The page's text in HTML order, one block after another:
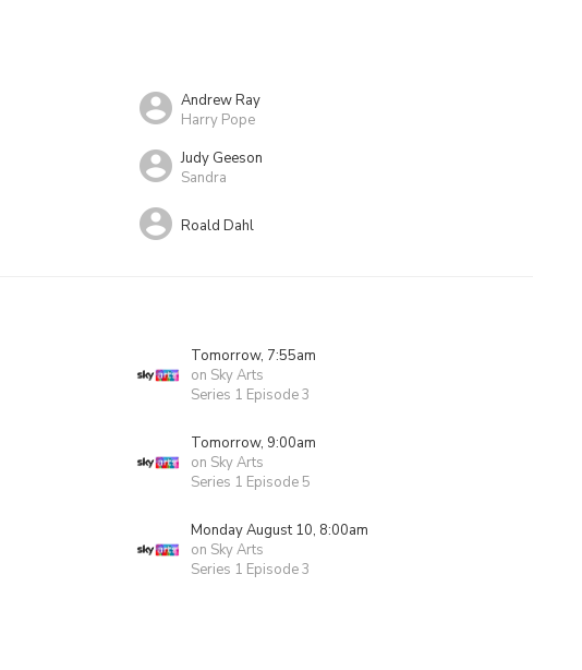
Andrew Ray
Harry Pope
Judy Geeson
Sandra
Roald Dahl
Tomorrow, 7:55am
on Sky Arts
Series 1 Episode 3
Tomorrow, 9:00am
on Sky Arts
Series 1 Episode 5
Monday August 10, 8:00am
on Sky Arts
Series 1 Episode 3